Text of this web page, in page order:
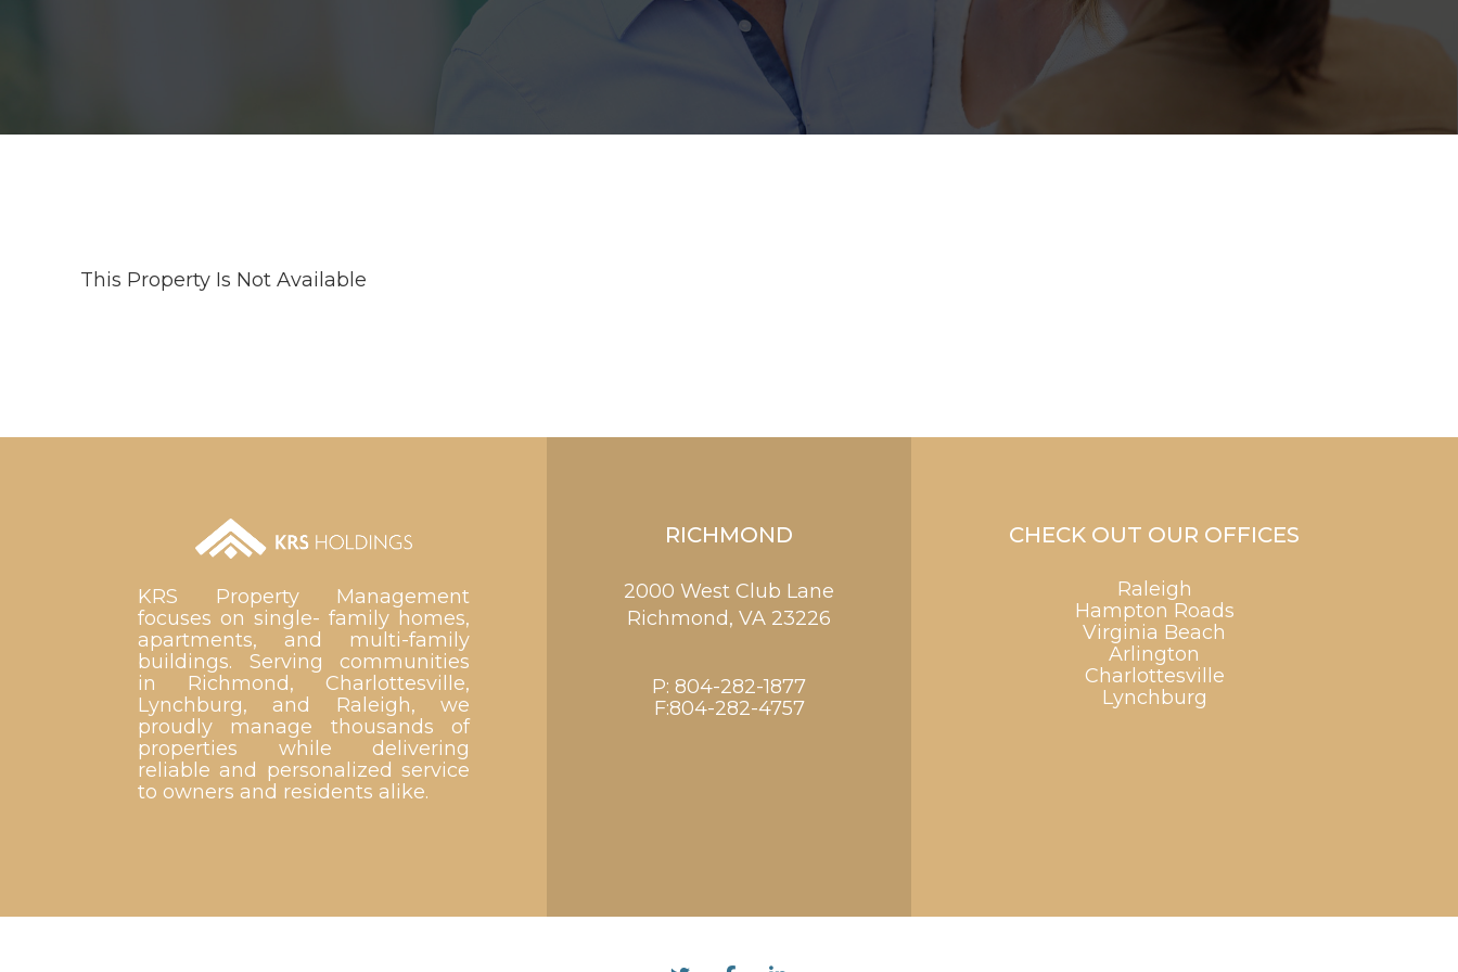
This Property Is Not Available
KRS Property Management
focuses on single- family homes,
apartments, and multi-family
buildings. Serving communities
in Richmond, Charlottesville,
Lynchburg, and Raleigh, we
proudly manage thousands of
properties while delivering
reliable and personalized service
to owners and residents alike.
RICHMOND
2000 West Club Lane
Richmond, VA 23226
P: 804-282-1877
F:804-282-4757
CHECK OUT OUR OFFICES
Raleigh
Hampton Roads
Virginia Beach
Arlington
Charlottesville
Lynchburg